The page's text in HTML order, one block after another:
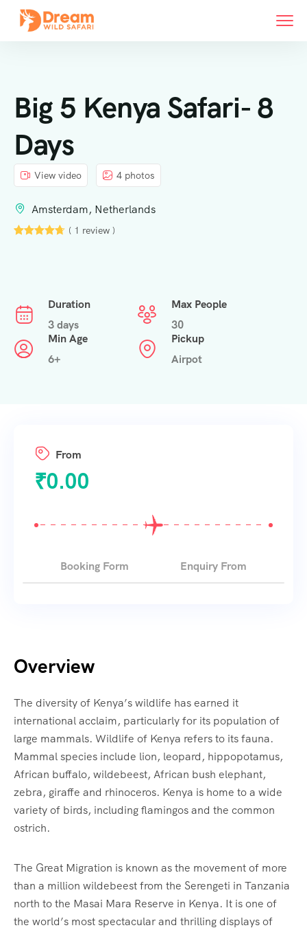
Big 5 Kenya Safari- 8
Days
View video 4 photos
Amsterdam, Netherlands
( 1 review )
Duration
3 days
Max People
30
Min Age
6+
Pickup
Airpot
Overview
The diversity of Kenya’s wildlife has earned it
international acclaim, particularly for its population of
large mammals. Wildlife of Kenya refers to its fauna.
Mammal species include lion, leopard, hippopotamus,
African buffalo, wildebeest, African bush elephant,
zebra, giraffe and rhinoceros. Kenya is home to a wide
variety of birds, including flamingos and the common
ostrich.
The Great Migration is known as the movement of more
than a million wildebeest from the Serengeti in Tanzania
north to the Masai Mara Reserve in Kenya. It is one of
the world’s most spectacular and thrilling displays of
From
₹0.00
Booking Form Enquiry From